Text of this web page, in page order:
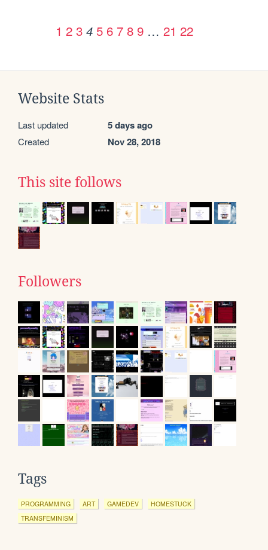
1 2 3 4 5 6 7 8 9 … 21 22
Website Stats
Last updated 5 days ago
Created Nov 28, 2018
This site follows
Followers
Tags
PROGRAMMING ART GAMEDEV
HOMESTUCK
TRANSFEMINISM